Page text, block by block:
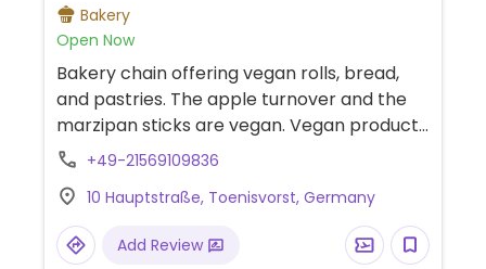
Bakery
Open Now
Bakery chain offering vegan rolls, bread,
and pastries. The apple turnover and the
marzipan sticks are vegan. Vegan products
are listed on the website. -- Bäckereikette
Feingebäck. Die Apfeltasche und die
Marzipanstange sind vegan. Auf der
Homepage sind die veganen Produkte
+49-21569109836
10 Hauptstraße, Toenisvorst, Germany
Add Review